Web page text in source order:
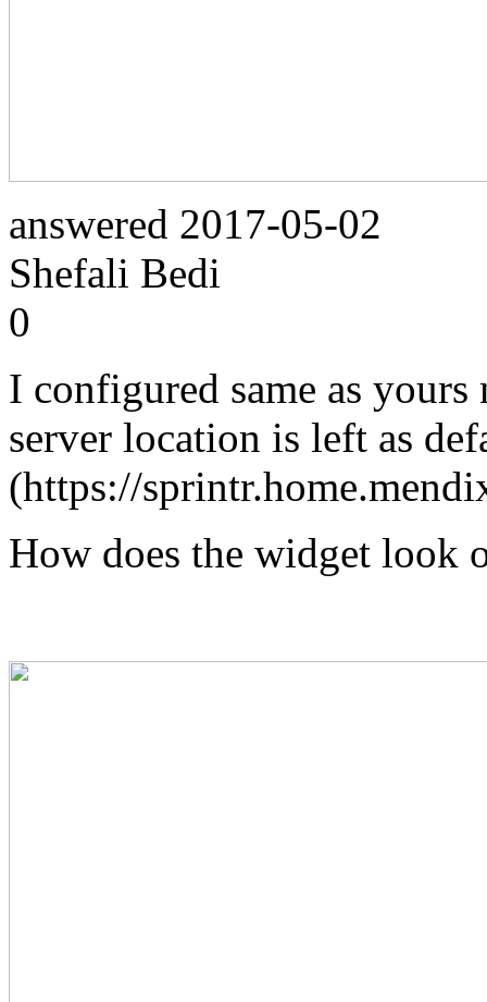
answered 2017-05-02
Shefali Bedi
0
I configured same as
server location is left as
(https://
How does the widget look